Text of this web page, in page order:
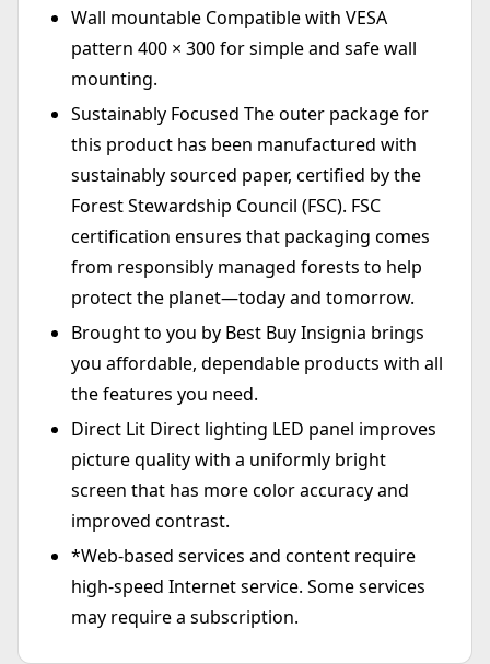
Wall mountable Compatible with VESA
pattern 400 × 300 for simple and safe wall
mounting.
Sustainably Focused The outer package for
this product has been manufactured with
sustainably sourced paper, certified by the
Forest Stewardship Council (FSC). FSC
certification ensures that packaging comes
from responsibly managed forests to help
protect the planet—today and tomorrow.
Brought to you by Best Buy Insignia brings
you affordable, dependable products with all
the features you need.
Direct Lit Direct lighting LED panel improves
picture quality with a uniformly bright
screen that has more color accuracy and
improved contrast.
*Web-based services and content require
high-speed Internet service. Some services
may require a subscription.